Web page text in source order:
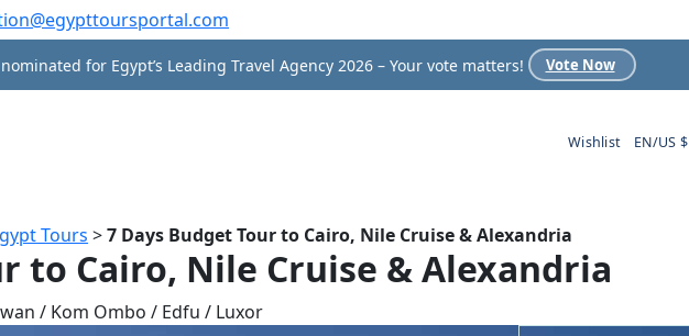
nominated for Egypt’s Leading Travel Agency 2026 – Your vote matters! Vote Now
Wishlist EN/US $
Tours >7 Days Budget Tour to Cairo, Nile Cruise & Alexandria
to Cairo, Nile Cruise & Alexandria
/ Kom Ombo / Edfu / Luxor